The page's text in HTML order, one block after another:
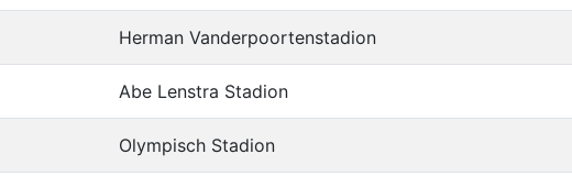
Herman Vanderpoortenstadion
Abe Lenstra Stadion
Olympisch Stadion